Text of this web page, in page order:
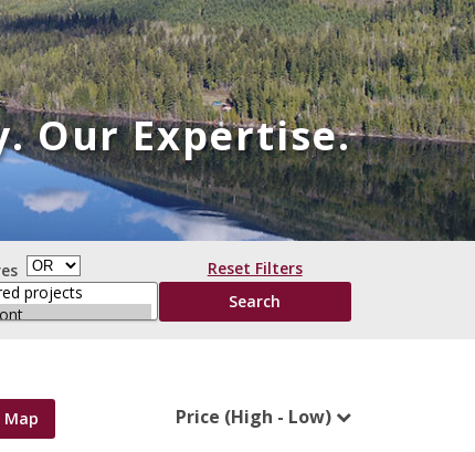
Our Expertise.
Reset Filters
Map Price (High - Low)